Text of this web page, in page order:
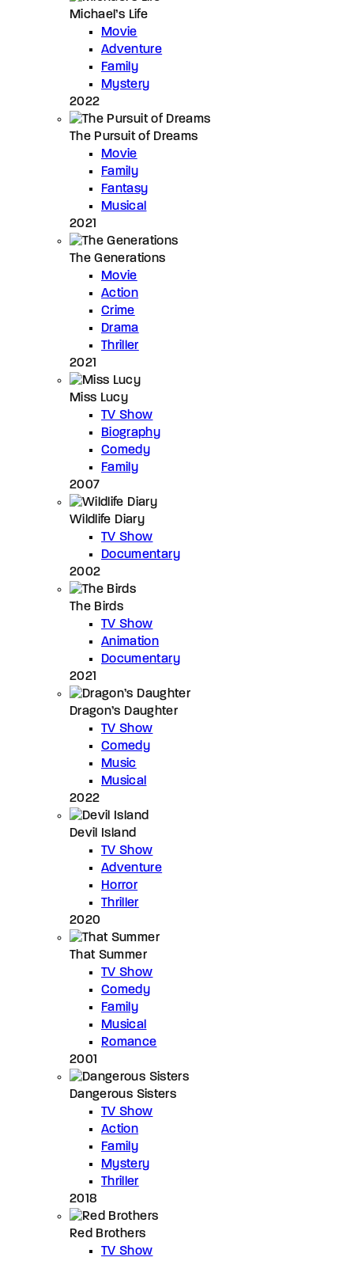
Michael’s Life
Movie
Adventure
Family
Mystery
2022
The Pursuit of Dreams
Movie
Family
Fantasy
Musical
2021
The Generations
Movie
Action
Crime
Drama
Thriller
2021
Miss Lucy
TV Show
Biography
Comedy
Family
2007
Wildlife Diary
TV Show
Documentary
2002
The Birds
TV Show
Animation
Documentary
2021
Dragon’s Daughter
TV Show
Comedy
Music
Musical
2022
Devil Island
TV Show
Adventure
Horror
Thriller
2020
That Summer
TV Show
Comedy
Family
Musical
Romance
2001
Dangerous Sisters
TV Show
Action
Family
Mystery
Thriller
2018
Red Brothers
TV Show